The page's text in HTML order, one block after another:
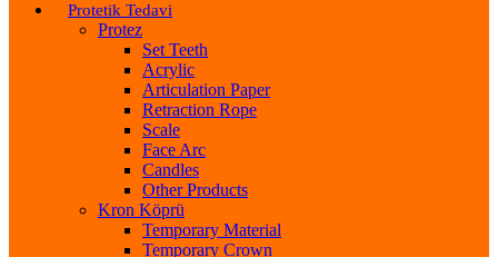
Protetik Tedavi
Protez
Set Teeth
Acrylic
Articulation Paper
Retraction Rope
Scale
Face Arc
Candles
Other Products
Kron Köprü
Temporary Material
Temporary Crown